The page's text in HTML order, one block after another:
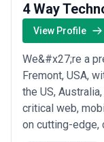
4 Way
View Profile
We&#x27;re a
Fremont, USA,
the US,
critical web,
on cutting-edge,